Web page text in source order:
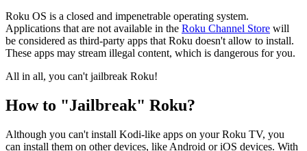
Roku OS is a closed and impenetrable operating system.
Applications that are not available in the Roku Channel Store will
be considered as third-party apps that Roku doesn't allow to install.
These apps may stream illegal content, which is dangerous for you.
All in all, you can't jailbreak Roku!
How to "Jailbreak" Roku?
Although you can't install Kodi-like apps on your Roku TV, you
can install them on other devices, like Android or iOS devices. With